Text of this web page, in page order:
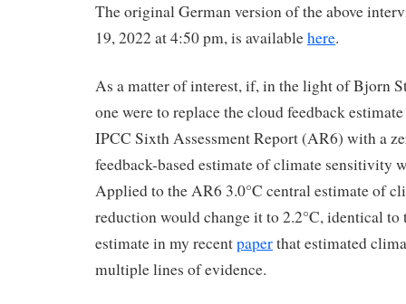
The original German version of the above
19, 2022 at 4:50 pm, is availablehere.
As a matter of interest, if, in the light of Bjorn
one were to replace the cloud feedback
IPCC Sixth Assessment Report (AR6) with a
feedback-based estimate of climate sensitivity
Applied to the AR6 3.0°C central estimate of
reduction would change it to 2.2°C, identical to
estimate in my recentpaperthat estimated
multiple lines of evidence.